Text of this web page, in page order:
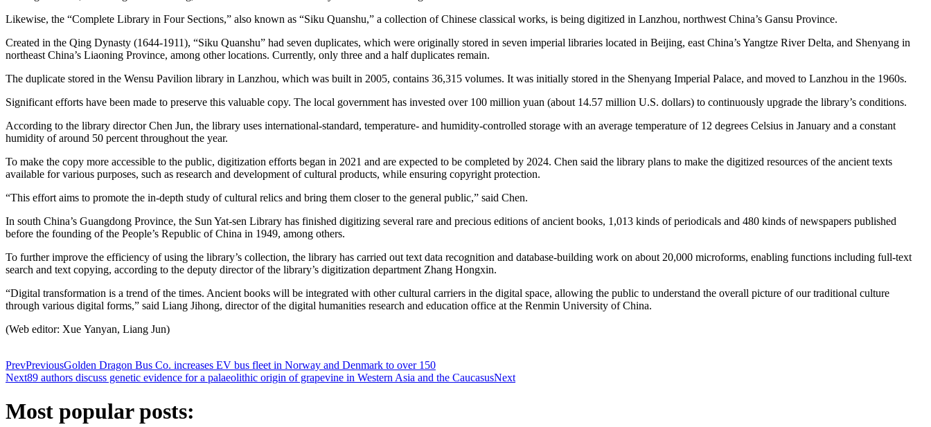
Likewise, the “Complete Library in Four Sections,” also known as “Siku Quanshu,” a collection of Chinese classical works, is being digitized in Lanzhou, northwest China’s Gansu Province.
Created in the Qing Dynasty (1644-1911), “Siku Quanshu” had seven duplicates, which were originally stored in seven imperial libraries located in Beijing, east China’s Yangtze River Delta, and Shenyang in
northeast China’s Liaoning Province, among other locations. Currently, only three and a half duplicates remain.
The duplicate stored in the Wensu Pavilion library in Lanzhou, which was built in 2005, contains 36,315 volumes. It was initially stored in the Shenyang Imperial Palace, and moved to Lanzhou in the 1960s.
Significant efforts have been made to preserve this valuable copy. The local government has invested over 100 million yuan (about 14.57 million U.S. dollars) to continuously upgrade the library’s conditions.
According to the library director Chen Jun, the library uses international-standard, temperature- and humidity-controlled storage with an average temperature of 12 degrees Celsius in January and a constant
humidity of around 50 percent throughout the year.
To make the copy more accessible to the public, digitization efforts began in 2021 and are expected to be completed by 2024. Chen said the library plans to make the digitized resources of the ancient texts
available for various purposes, such as research and development of cultural products, while ensuring copyright protection.
“This effort aims to promote the in-depth study of cultural relics and bring them closer to the general public,” said Chen.
In south China’s Guangdong Province, the Sun Yat-sen Library has finished digitizing several rare and precious editions of ancient books, 1,013 kinds of periodicals and 480 kinds of newspapers published
before the founding of the People’s Republic of China in 1949, among others.
To further improve the efficiency of using the library’s collection, the library has carried out text data recognition and database-building work on about 20,000 microforms, enabling functions including full-text
search and text copying, according to the deputy director of the library’s digitization department Zhang Hongxin.
“Digital transformation is a trend of the times. Ancient books will be integrated with other cultural carriers in the digital space, allowing the public to understand the overall picture of our traditional culture
through various digital forms,” said Liang Jihong, director of the digital humanities research and education office at the Renmin University of China.
(Web editor: Xue Yanyan, Liang Jun)
PrevPreviousGolden Dragon Bus Co. increases EV bus fleet in Norway and Denmark to over 150
Next89 authors discuss genetic evidence for a palaeolithic origin of grapevine in Western Asia and the CaucasusNext
Most popular posts: